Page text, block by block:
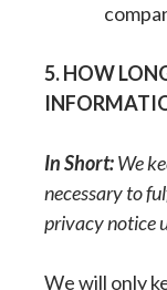
5. HOW
In Short:We
necessary to
privacy notice
We will only